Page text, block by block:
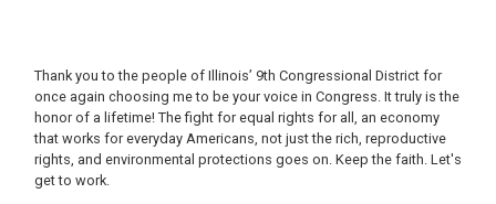
Thank you to the people of Illinois’ 9th Congressional District for
once again choosing me to be your voice in Congress. It truly is the
honor of a lifetime! The fight for equal rights for all, an economy
that works for everyday Americans, not just the rich, reproductive
rights, and environmental protections goes on. Keep the faith. Let's
get to work.